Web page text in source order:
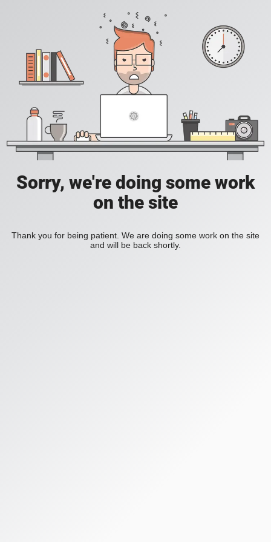
Sorry, we're doing some work
on the site
Thank you for being patient. We are doing some work on the site
and will be back shortly.